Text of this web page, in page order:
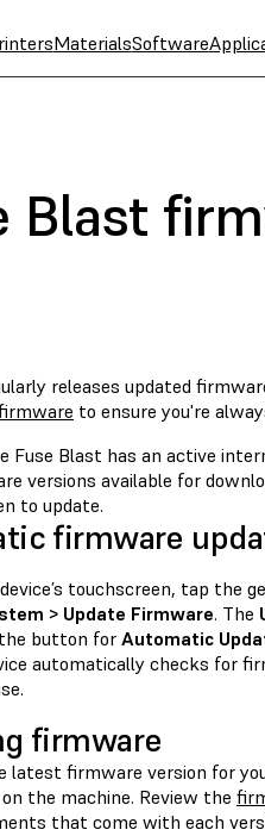
MaterialsSoftware
Blast
releases updated
to ensure you're
Fuse Blast has an active
versions available for
to update.
firmware
touchscreen, tap the
> Update Firmware. The
button forAutomatic
automatically checks for
firmware
latest firmware version for
the machine. Review the
that come with each